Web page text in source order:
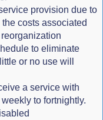
provision due to
costs associated
to eliminate
or no use will
a service with
to fortnightly.